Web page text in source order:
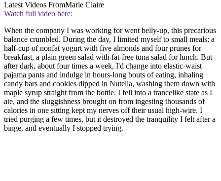
Latest Videos FromMarie Claire
Watch full video here:
When the company I was working for went belly-up, this precarious
balance crumbled. During the day, I limited myself to small meals: a
half-cup of nonfat yogurt with five almonds and four prunes for
breakfast, a plain green salad with fat-free tuna salad for lunch. But
after dark, about four times a week, I'd change into elastic-waist
pajama pants and indulge in hours-long bouts of eating, inhaling
candy bars and cookies dipped in Nutella, washing them down with
maple syrup straight from the bottle. I fell into a trancelike state as I
ate, and the sluggishness brought on from ingesting thousands of
calories in one sitting kept my nerves off their usual high-wire. I
tried purging a few times, but it destroyed the tranquility I felt after a
binge, and eventually I stopped trying.